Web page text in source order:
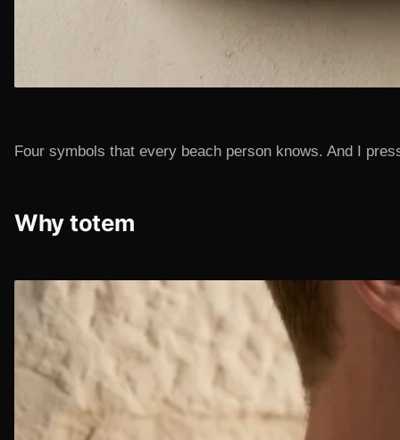
Four symbols that every beach person knows. And I
Why totem